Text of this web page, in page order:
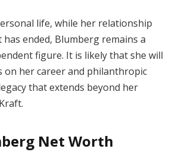
life, while her relationship
ended, Blumberg remains a
figure. It is likely that she will
on her career and philanthropic
that extends beyond her
Net Worth